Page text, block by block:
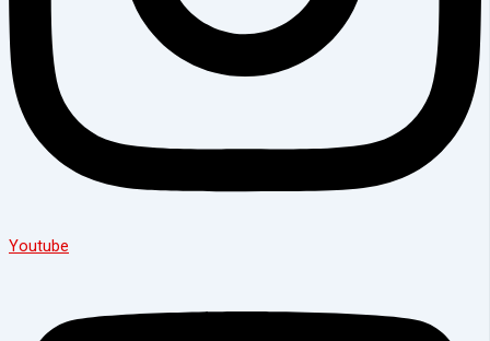
Youtube